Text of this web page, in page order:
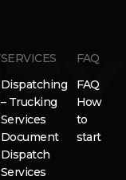
SERVICES
Dispatching
– Trucking
Services
Document
Dispatch
Services
FAQ
FAQ
How
to
start